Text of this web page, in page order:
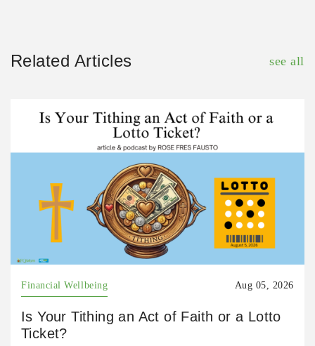
Related Articles see all
Financial Wellbeing Aug 05, 2026
Is Your Tithing an Act of Faith or a Lotto
Ticket?